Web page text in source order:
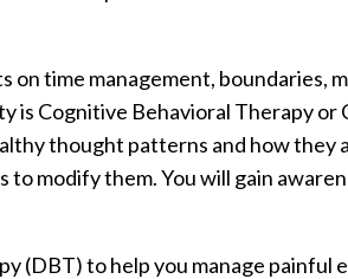
time management, boundaries,
is Cognitive Behavioral Therapy
thought patterns and how
modify them. You will gain
(DBT) to help you manage